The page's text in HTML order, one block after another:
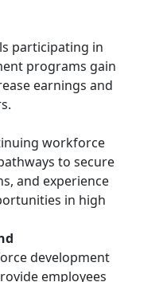
participating in
programs gain
earnings and
workforce
to secure
and experience
in high
development
employees